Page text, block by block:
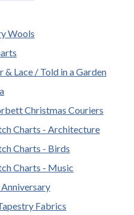
Wools
& Lace / Told in a Garden
Christmas Couriers
Charts - Architecture
Charts - Birds
Charts - Music
Fabrics